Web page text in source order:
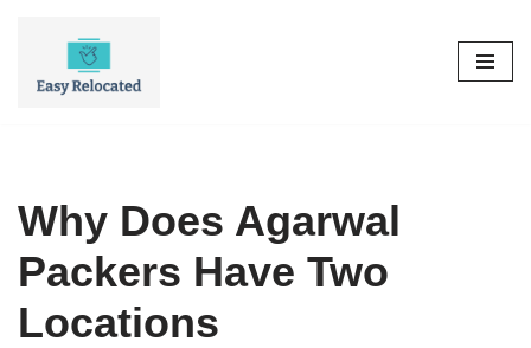
Why Does Agarwal
Packers Have Two
Locations